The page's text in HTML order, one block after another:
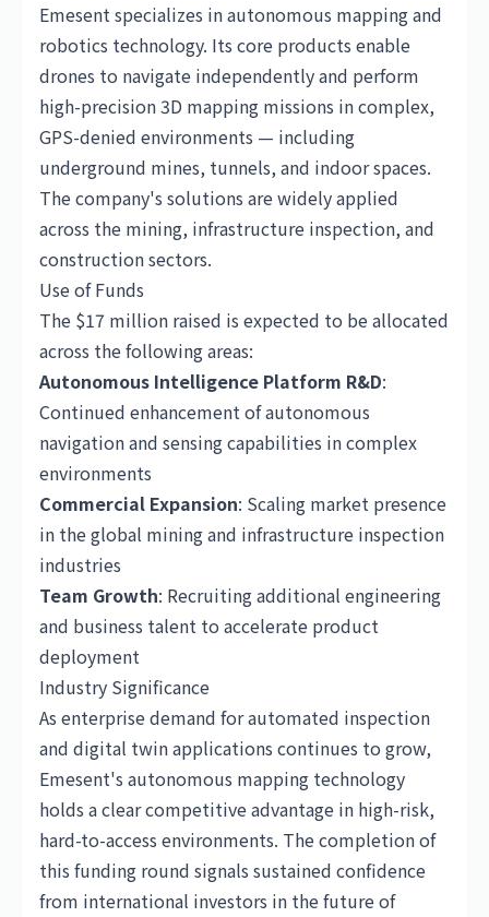
Emesent specializes in autonomous mapping and
robotics technology. Its core products enable
drones to navigate independently and perform
high-precision 3D mapping missions in complex,
GPS-denied environments — including
underground mines, tunnels, and indoor spaces.
The company's solutions are widely applied
across the mining, infrastructure inspection, and
construction sectors.
Use of Funds
The $17 million raised is expected to be allocated
across the following areas:
Autonomous Intelligence Platform R&D:
Continued enhancement of autonomous
navigation and sensing capabilities in complex
environments
Commercial Expansion: Scaling market presence
in the global mining and infrastructure inspection
industries
Team Growth: Recruiting additional engineering
and business talent to accelerate product
deployment
Industry Significance
As enterprise demand for automated inspection
and digital twin applications continues to grow,
Emesent's autonomous mapping technology
holds a clear competitive advantage in high-risk,
hard-to-access environments. The completion of
this funding round signals sustained confidence
from international investors in the future of